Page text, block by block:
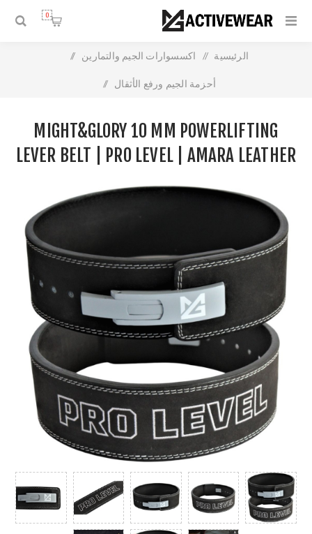
0
الرئيسية / اكسسوارات الجيم والتمارين /
أحزمة الجيم ورفع الأثقال /
Amara Leather
MIGHT&GLORY 10 MM POWERLIFTING
LEVER BELT | PRO LEVEL | AMARA LEATHER